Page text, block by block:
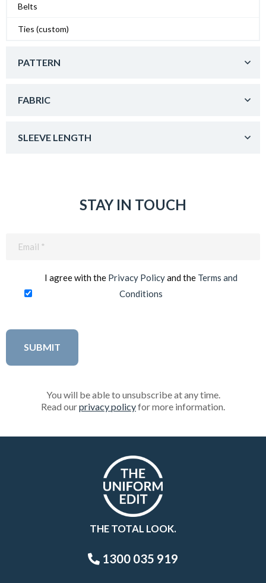
Belts
Ties (custom)
PATTERN
FABRIC
SLEEVE LENGTH
STAY IN TOUCH
I agree with the Privacy Policyand the Terms and
Conditions
You will be able to unsubscribe at any time.
Read ourprivacy policyfor more information.
THE TOTAL LOOK.
1300 035 919